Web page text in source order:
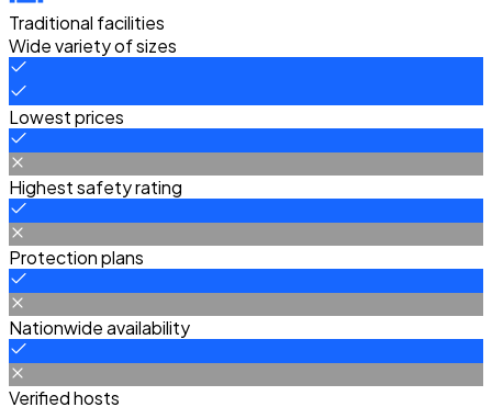
Traditional facilities
Wide variety of sizes
Lowest prices
Highest safety rating
Protection plans
Nationwide availability
Verified hosts